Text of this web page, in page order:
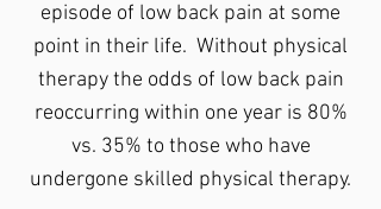
episode of low back pain at some
point in their life. Without physical
therapy the odds of low back pain
reoccurring within one year is 80%
vs. 35% to those who have
undergone skilled physical therapy.